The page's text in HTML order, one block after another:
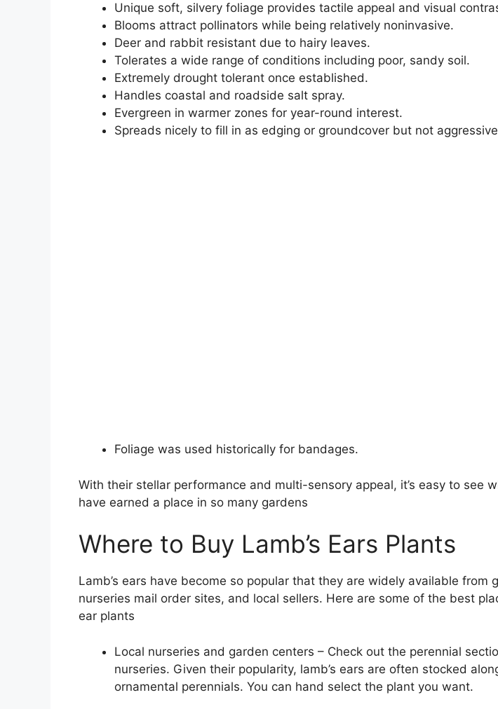
Unique soft, silvery foliage provides tactile appeal and visual
Blooms attract pollinators while being relatively noninvasive.
Deer and rabbit resistant due to hairy leaves.
Tolerates a wide range of conditions including poor, sandy soil.
Extremely drought tolerant once established.
Handles coastal and roadside salt spray.
Evergreen in warmer zones for year-round interest.
Spreads nicely to fill in as edging or groundcover but not
Foliage was used historically for bandages.
With their stellar performance and multi-sensory appeal, it’s easy to see
have earned a place in so many gardens
Where to Buy Lamb’s Ears Plants
Lamb’s ears have become so popular that they are widely available from
nurseries mail order sites, and local sellers. Here are some of the best
ear plants
Local nurseries and garden centers – Check out the perennial
nurseries. Given their popularity, lamb’s ears are often stocked
ornamental perennials. You can hand select the plant you want.